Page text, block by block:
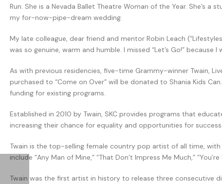
Run. She is a Nevada Ballet Theatre Woman of the Year. She’s
my for-now-pipe-dream wedding.
My late colleague, dear friend and mentor Robin Leach
was so genuine, warm and humble. I missed “Let’s Go!” because
As with previous residencies, five-time Grammy-winner Twain,
purchased to “Come on Over” will be donated to Shania Kids
funding for existing programs.
Established in 2010 by Twain, SKC provides programs that
increasing their chance for equality and opportunities for
Twain is the top-selling female country pop artist of all time,
include “Any Man of Mine,” “That Don’t Impress Me Much,”
Twain was the first artist in history to release three consecutive